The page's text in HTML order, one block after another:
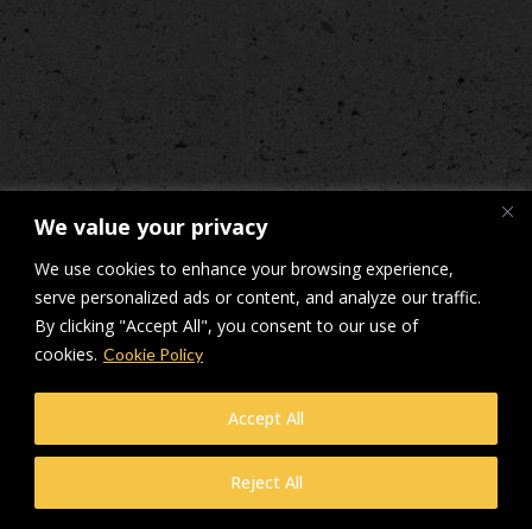
We value your privacy
We use cookies to enhance your browsing experience,
serve personalized ads or content, and analyze our traffic.
By clicking "Accept All", you consent to our use of
cookies. Cookie Policy
Reject All
Accept All